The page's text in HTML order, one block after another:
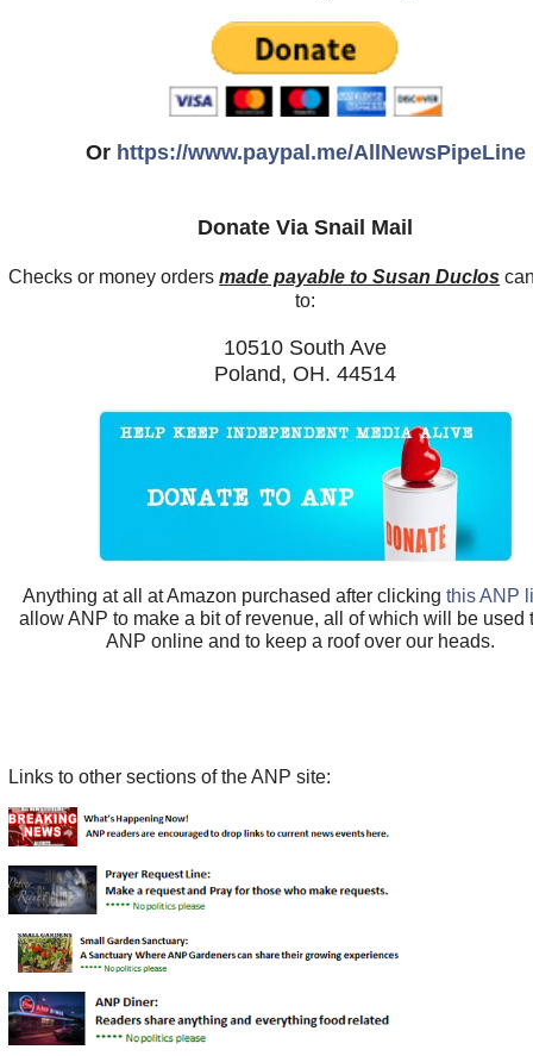
Or https://www.paypal.me/AllNewsPipeLine
Donate Via Snail Mail
Checks or money ordersmade payable to Susan Duclos
to:
10510 South Ave
Poland, OH. 44514
Anything at all at Amazon purchased after clickingthis ANP
allow ANP to make a bit of revenue, all of which will be used
ANP online and to keep a roof over our heads.
Links to other sections of the ANP site: